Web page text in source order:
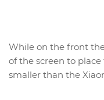
While on the front
of the screen to place
smaller than the